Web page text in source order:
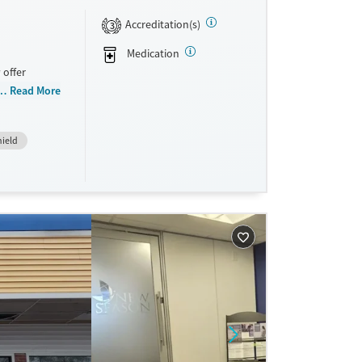
offer
Court
Veterans,
Read More
3
Accreditation(s)
Medication